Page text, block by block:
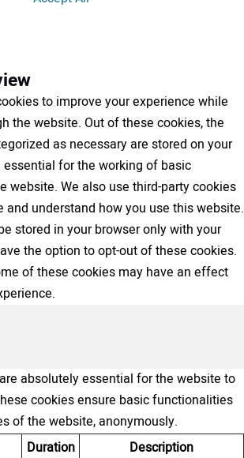
to improve your experience while
the website. Out of these cookies, the
as necessary are stored on your
essential for the working of basic
website. We also use third-party cookies
and understand how you use this website.
stored in your browser only with your
the option to opt-out of these cookies.
of these cookies may have an effect
absolutely essential for the website to
cookies ensure basic functionalities
of the website, anonymously.
Duration Description